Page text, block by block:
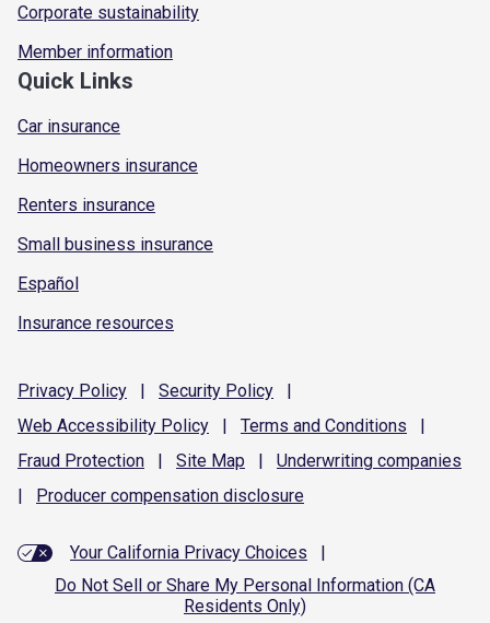
Corporate sustainability
Member information
Quick Links
Car insurance
Homeowners insurance
Renters insurance
Small business insurance
Español
Insurance resources
Privacy Policy | Security Policy
|
Web Accessibility Policy | Terms and Conditions
|
Fraud Protection | Site Map | Underwriting companies
|
Producer compensation disclosure
Your California Privacy Choices
|
Do Not Sell or Share My Personal Information (CA
Residents Only)